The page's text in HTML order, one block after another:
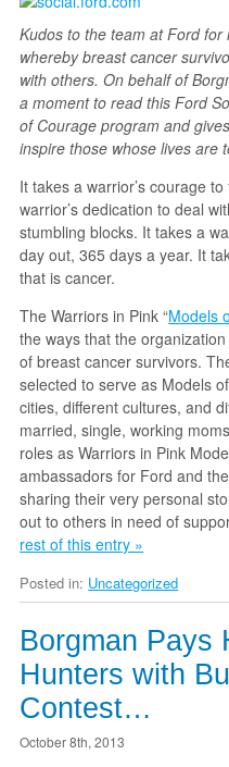
Kudos to the team at Ford for
whereby breast cancer
with others. On behalf of
a moment to read this Ford
of Courage program and
inspire those whose lives are
It takes a warrior’s courage
warrior’s dedication to deal
stumbling blocks. It takes a
day out, 365 days a year. It
that is cancer.
The Warriors in Pink “Models
the ways that the
of breast cancer survivors.
selected to serve as Models
cities, different cultures, and
married, single, working
roles as Warriors in Pink
ambassadors for Ford and
sharing their very personal
out to others in need of
rest of this entry »
Posted in: Uncategorized
Borgman Pays
Hunters with
Contest…
October 8th, 2013